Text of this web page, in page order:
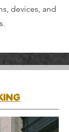
devices, and